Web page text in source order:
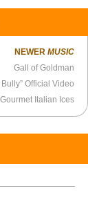
NEWER MUSIC
Gall of Goldman
Official Video
Italian Ices